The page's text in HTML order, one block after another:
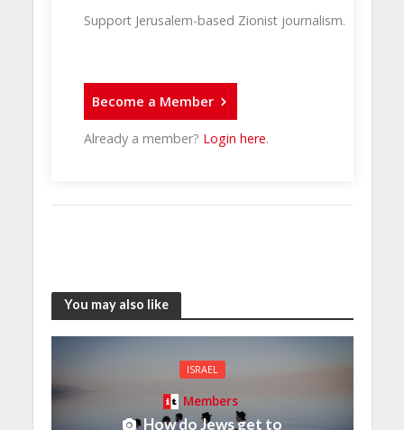
Support Jerusalem-based Zionist journalism.
Become a Member
Already a member? Login here.
You may also like
ISRAEL
Members
How do Jews get to